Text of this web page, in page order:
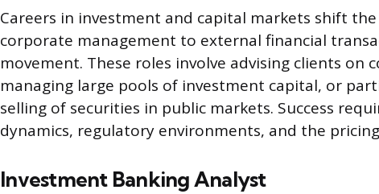
Careers in investment and capital markets shift
corporate management to external financial
movement. These roles involve advising clients on
managing large pools of investment capital, or
selling of securities in public markets. Success
dynamics, regulatory environments, and the
Investment Banking Analyst